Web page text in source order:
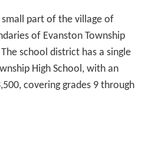
part of the village of
of Evanston Township
school district has a single
High School, with an
covering grades 9 through